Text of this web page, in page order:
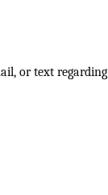
or text